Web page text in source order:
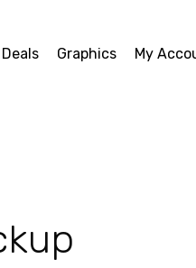
Graphics My